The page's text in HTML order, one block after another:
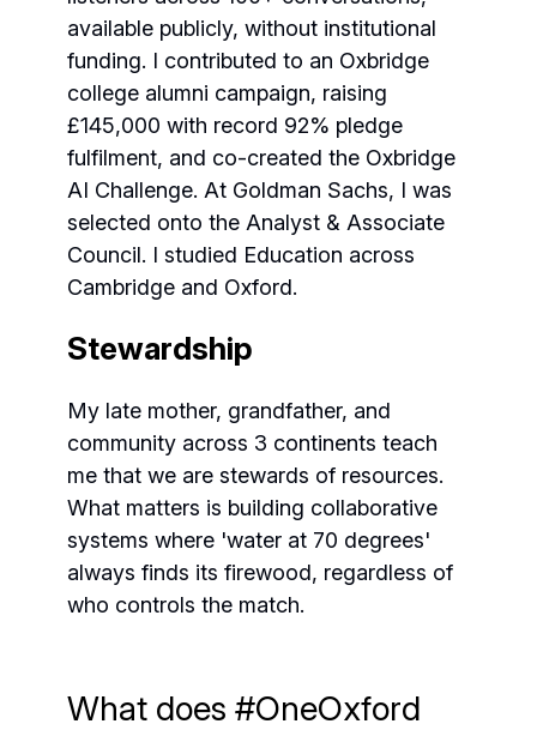
available publicly, without institutional
funding. I contributed to an Oxbridge
college alumni campaign, raising
£145,000 with record 92% pledge
fulfilment, and co-created the Oxbridge
AI Challenge. At Goldman Sachs, I was
selected onto the Analyst & Associate
Council. I studied Education across
Cambridge and Oxford.
Stewardship
My late mother, grandfather, and
community across 3 continents teach
me that we are stewards of resources.
What matters is building collaborative
systems where 'water at 70 degrees'
always finds its firewood, regardless of
who controls the match.
What does #OneOxford